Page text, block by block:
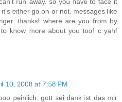
either go on or not. messages like
thanks! where are you from by
know more about you too! c yah!
10, 2008 at 7:58 PM
peinlich. gott sei dank ist das mir